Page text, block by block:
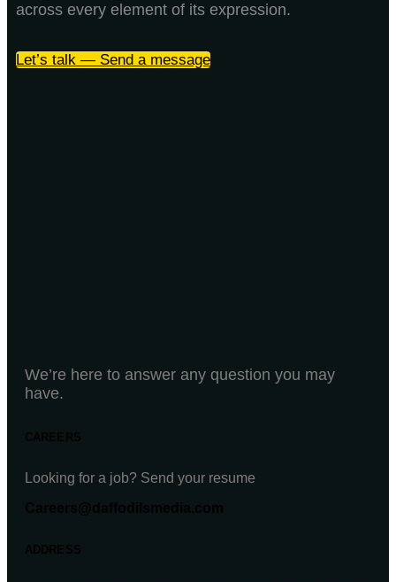
across every element of its expression.
Let’s talk — Send a message
We’re here to answer any question you may
have.
Looking for a job? Send your resume